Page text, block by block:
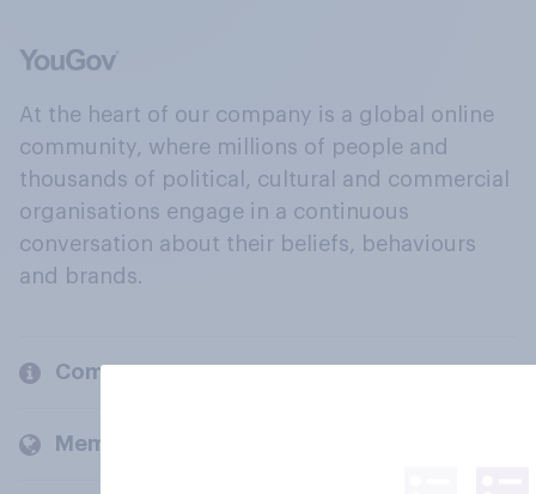
At the heart of our company is a global online
community, where millions of people and
thousands of political, cultural and commercial
organisations engage in a continuous
conversation about their beliefs, behaviours
and brands.
Company
Members and clients